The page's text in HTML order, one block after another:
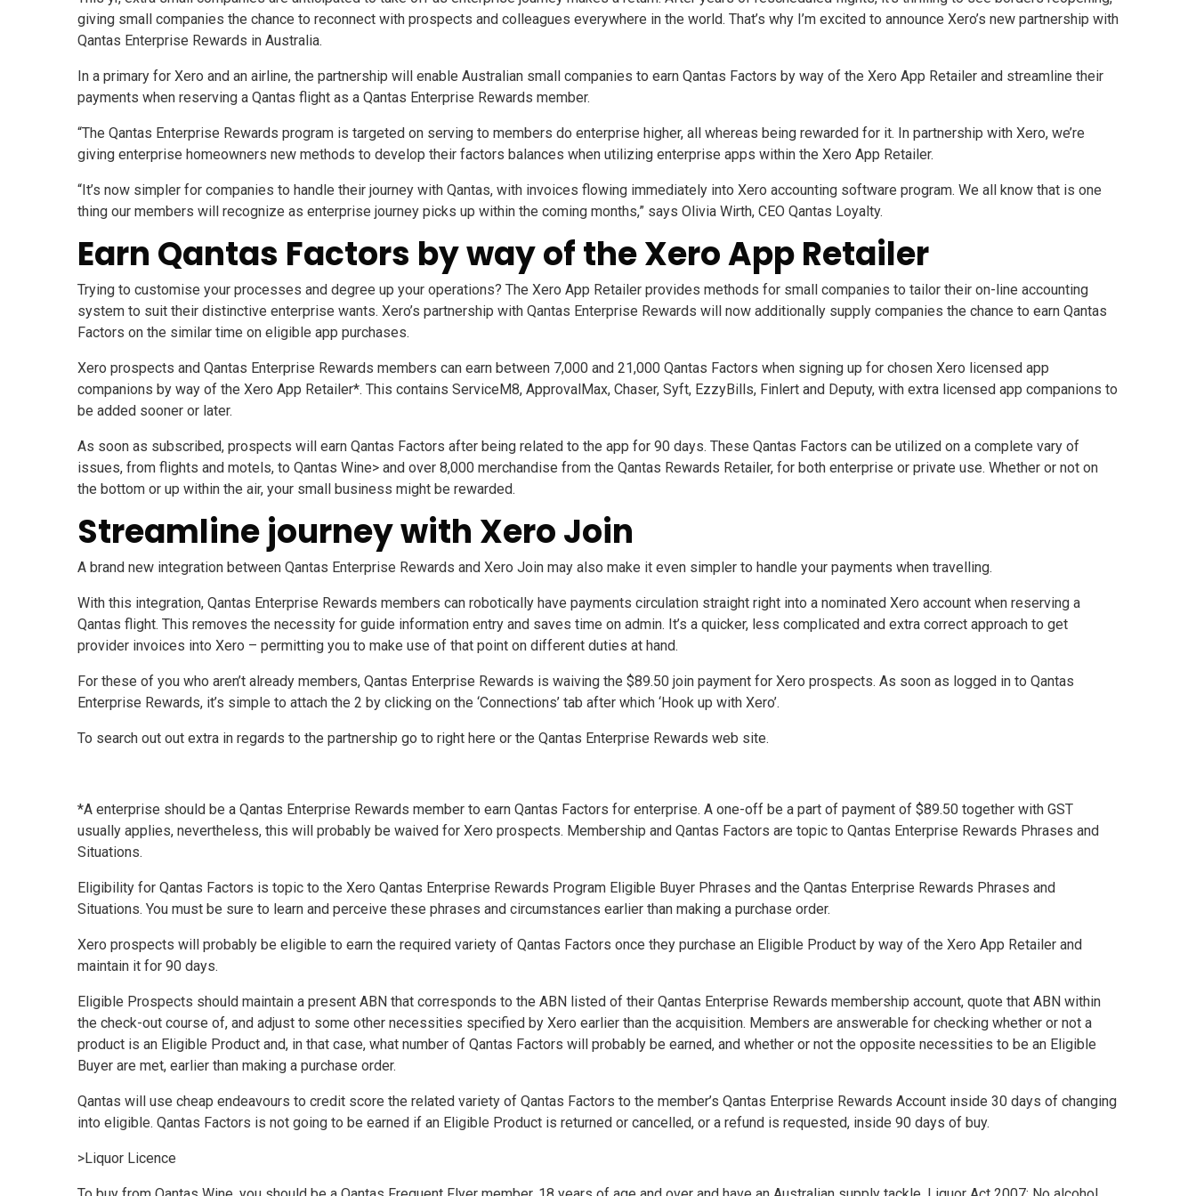
giving small companies the chance to reconnect with prospects and colleagues everywhere in the world. That’s why I’m excited to announce Xero’s new partnership with
Qantas Enterprise Rewards in Australia.
In a primary for Xero and an airline, the partnership will enable Australian small companies to earn Qantas Factors by way of the Xero App Retailer and streamline their
payments when reserving a Qantas flight as a Qantas Enterprise Rewards member.
“The Qantas Enterprise Rewards program is targeted on serving to members do enterprise higher, all whereas being rewarded for it. In partnership with Xero, we’re
giving enterprise homeowners new methods to develop their factors balances when utilizing enterprise apps within the Xero App Retailer.
“It’s now simpler for companies to handle their journey with Qantas, with invoices flowing immediately into Xero accounting software program. We all know that is one
thing our members will recognize as enterprise journey picks up within the coming months,” says Olivia Wirth, CEO Qantas Loyalty.
Earn Qantas Factors by way of the Xero App Retailer
Trying to customise your processes and degree up your operations? The Xero App Retailer provides methods for small companies to tailor their on-line accounting
system to suit their distinctive enterprise wants. Xero’s partnership with Qantas Enterprise Rewards will now additionally supply companies the chance to earn Qantas
Factors on the similar time on eligible app purchases.
Xero prospects and Qantas Enterprise Rewards members can earn between 7,000 and 21,000 Qantas Factors when signing up for chosen Xero licensed app
companions by way of the Xero App Retailer*. This contains ServiceM8, ApprovalMax, Chaser, Syft, EzzyBills, Finlert and Deputy, with extra licensed app companions to
be added sooner or later.
As soon as subscribed, prospects will earn Qantas Factors after being related to the app for 90 days. These Qantas Factors can be utilized on a complete vary of
issues, from flights and motels, to Qantas Wine> and over 8,000 merchandise from the Qantas Rewards Retailer, for both enterprise or private use. Whether or not on
the bottom or up within the air, your small business might be rewarded.
Streamline journey with Xero Join
A brand new integration between Qantas Enterprise Rewards and Xero Join may also make it even simpler to handle your payments when travelling.
With this integration, Qantas Enterprise Rewards members can robotically have payments circulation straight right into a nominated Xero account when reserving a
Qantas flight. This removes the necessity for guide information entry and saves time on admin. It’s a quicker, less complicated and extra correct approach to get
provider invoices into Xero – permitting you to make use of that point on different duties at hand.
For these of you who aren’t already members, Qantas Enterprise Rewards is waiving the $89.50 join payment for Xero prospects. As soon as logged in to Qantas
Enterprise Rewards, it’s simple to attach the 2 by clicking on the ‘Connections’ tab after which ‘Hook up with Xero’.
To search out out extra in regards to the partnership go to right here or the Qantas Enterprise Rewards web site.
*A enterprise should be a Qantas Enterprise Rewards member to earn Qantas Factors for enterprise. A one-off be a part of payment of $89.50 together with GST
usually applies, nevertheless, this will probably be waived for Xero prospects. Membership and Qantas Factors are topic to Qantas Enterprise Rewards Phrases and
Situations.
Eligibility for Qantas Factors is topic to the Xero Qantas Enterprise Rewards Program Eligible Buyer Phrases and the Qantas Enterprise Rewards Phrases and
Situations. You must be sure to learn and perceive these phrases and circumstances earlier than making a purchase order.
Xero prospects will probably be eligible to earn the required variety of Qantas Factors once they purchase an Eligible Product by way of the Xero App Retailer and
maintain it for 90 days.
Eligible Prospects should maintain a present ABN that corresponds to the ABN listed of their Qantas Enterprise Rewards membership account, quote that ABN within
the check-out course of, and adjust to some other necessities specified by Xero earlier than the acquisition. Members are answerable for checking whether or not a
product is an Eligible Product and, in that case, what number of Qantas Factors will probably be earned, and whether or not the opposite necessities to be an Eligible
Buyer are met, earlier than making a purchase order.
Qantas will use cheap endeavours to credit score the related variety of Qantas Factors to the member’s Qantas Enterprise Rewards Account inside 30 days of changing
into eligible. Qantas Factors is not going to be earned if an Eligible Product is returned or cancelled, or a refund is requested, inside 90 days of buy.
>Liquor Licence